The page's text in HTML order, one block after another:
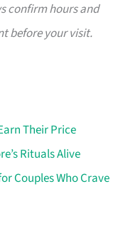
confirm hours and
before your visit.
Their Price
Rituals Alive
Couples Who Crave